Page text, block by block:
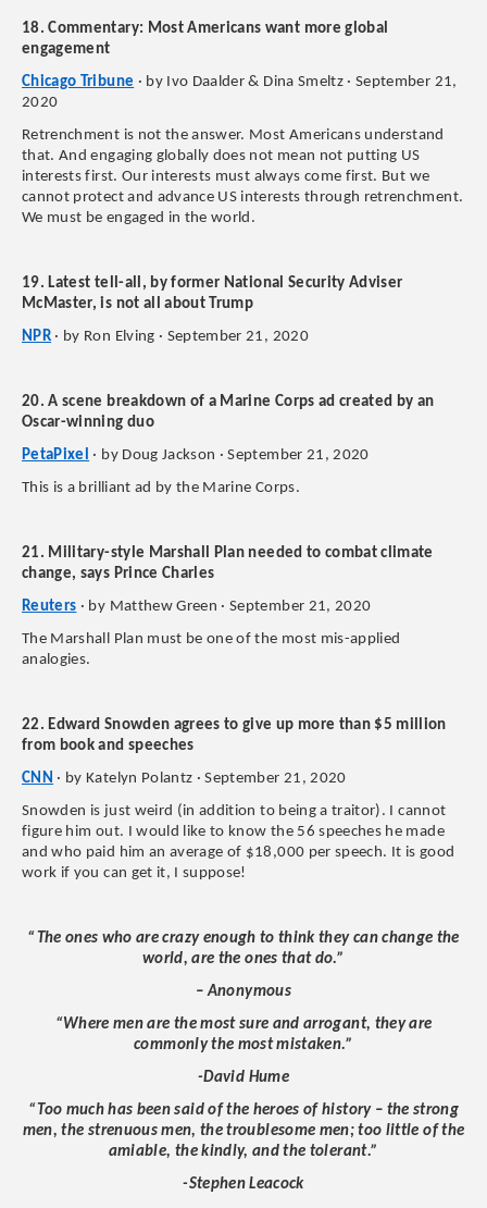
18. Commentary: Most Americans want more global
engagement
Chicago Tribune · by Ivo Daalder & Dina Smeltz · September 21,
2020
Retrenchment is not the answer. Most Americans understand
that. And engaging globally does not mean not putting US
interests first. Our interests must always come first. But we
cannot protect and advance US interests through retrenchment.
We must be engaged in the world.
19. Latest tell-all, by former National Security Adviser
McMaster, is not all about Trump
NPR · by Ron Elving · September 21, 2020
20. A scene breakdown of a Marine Corps ad created by an
Oscar-winning duo
PetaPixel · by Doug Jackson · September 21, 2020
This is a brilliant ad by the Marine Corps.
21. Military-style Marshall Plan needed to combat climate
change, says Prince Charles
Reuters · by Matthew Green · September 21, 2020
The Marshall Plan must be one of the most mis-applied
analogies.
22. Edward Snowden agrees to give up more than $5 million
from book and speeches
CNN · by Katelyn Polantz · September 21, 2020
Snowden is just weird (in addition to being a traitor). I cannot
figure him out. I would like to know the 56 speeches he made
and who paid him an average of $18,000 per speech. It is good
work if you can get it, I suppose!
“The ones who are crazy enough to think they can change the
world, are the ones that do.”
– Anonymous
“Where men are the most sure and arrogant, they are
commonly the most mistaken.”
-David Hume
“Too much has been said of the heroes of history – the strong
men, the strenuous men, the troublesome men; too little of the
amiable, the kindly, and the tolerant.”
-Stephen Leacock